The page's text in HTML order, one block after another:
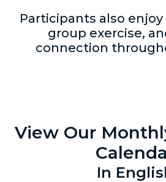
Participants also
group exercise,
connection
View Our
In